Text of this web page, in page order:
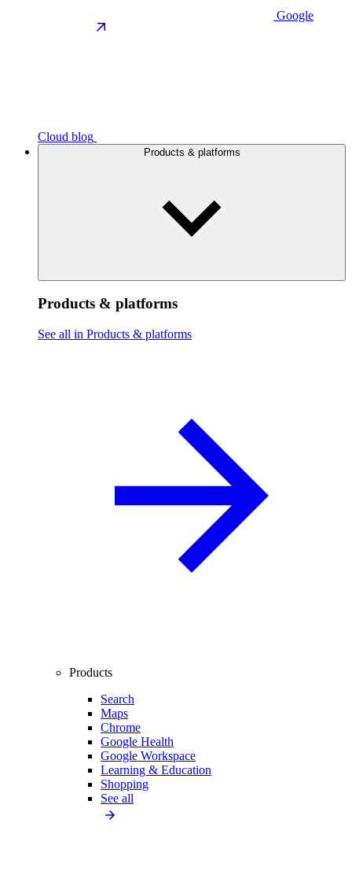
Google
Cloud blog
Products & platforms
Products & platforms
See all in Products & platforms
Products
Search
Maps
Chrome
Google Health
Google Workspace
Learning & Education
Shopping
See all